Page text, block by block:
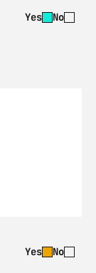
Yes No
Yes No